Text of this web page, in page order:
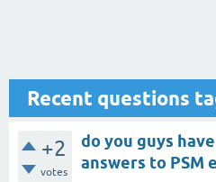
Recent questions
+2
votes
do you guys
answers to PSM